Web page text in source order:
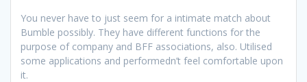
You never have to just seem for a intimate match about
Bumble possibly. They have different functions for the
purpose of company and BFF associations, also. Utilised
some applications and performedn’t feel comfortable upon
it.